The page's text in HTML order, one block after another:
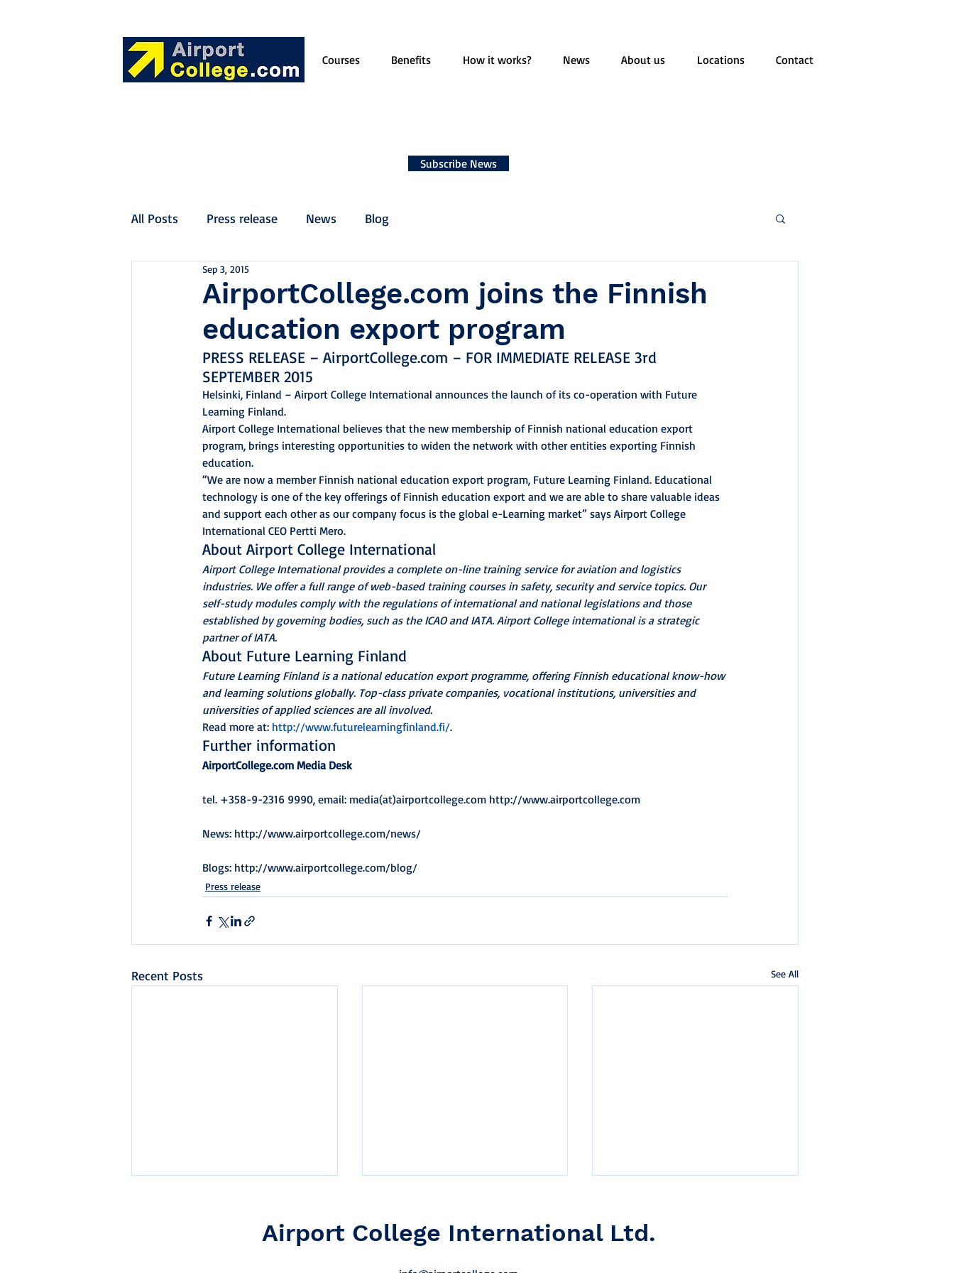
Courses Benefits How it works? News About us Locations Contact
All Posts Press release News Blog
AirportCollege.com joins the Finnish
education export program
Sep 3, 2015
PRESS RELEASE – AirportCollege.com – FOR IMMEDIATE RELEASE 3rd
SEPTEMBER 2015
Helsinki, Finland – Airport College International announces the launch of its co-operation with Future
Learning Finland.
Airport College International believes that the new membership of Finnish national education export
program, brings interesting opportunities to widen the network with other entities exporting Finnish
education.
“We are now a member Finnish national education export program, Future Learning Finland. Educational
technology is one of the key offerings of Finnish education export and we are able to share valuable ideas
and support each other as our company focus is the global e-Learning market” says Airport College
International CEO Pertti Mero.
About Airport College International
Airport College International provides a complete on-line training service for aviation and logistics
industries. We offer a full range of web-based training courses in safety, security and service topics. Our
self-study modules comply with the regulations of international and national legislations and those
established by governing bodies, such as the ICAO and IATA. Airport College international is a strategic
partner of IATA.
About Future Learning Finland
Future Learning Finland is a national education export programme, offering Finnish educational know-how
and learning solutions globally. Top-class private companies, vocational institutions, universities and
universities of applied sciences are all involved.
Read more at: http://www.futurelearningfinland.fi/.
Further information
AirportCollege.com Media Desk
tel. +358-9-2316 9990, email: media(at)airportcollege.com http://www.airportcollege.com
News: http://www.airportcollege.com/news/
Blogs: http://www.airportcollege.com/blog/
Press release
Recent Posts See All
Subscribe News
Airport College International Ltd.